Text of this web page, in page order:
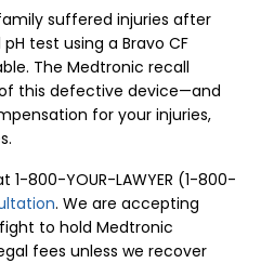
suffered injuries after
test using a Bravo CF
The Medtronic recall
this defective device—and
for your injuries,
1-800-YOUR-LAWYER (1-800-
. We are accepting
to hold Medtronic
fees unless we recover